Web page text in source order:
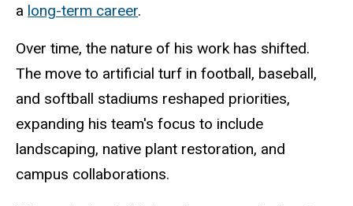
a long-term career.
Over time, the nature of his work has shifted.
The move to artificial turf in football, baseball,
and softball stadiums reshaped priorities,
expanding his team's focus to include
landscaping, native plant restoration, and
campus collaborations.